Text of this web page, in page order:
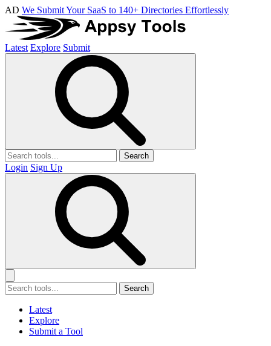
AD We Submit Your SaaS to 140+ Directories Effortlessly
Latest Explore Submit
Search
Login Sign Up
Search
Latest
Explore
Submit a Tool